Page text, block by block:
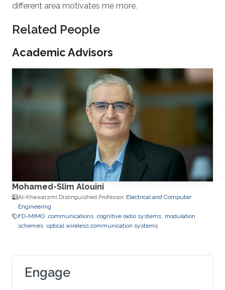
different area motivates me more.
Related People
Academic Advisors
Mohamed-Slim Alouini
Al-Khawarzmi Distinguished Professor, Electrical and Computer
Engineering
FD-MIMO communications cognitive radio systems modulation
schemes optical wireless communication systems
Engage